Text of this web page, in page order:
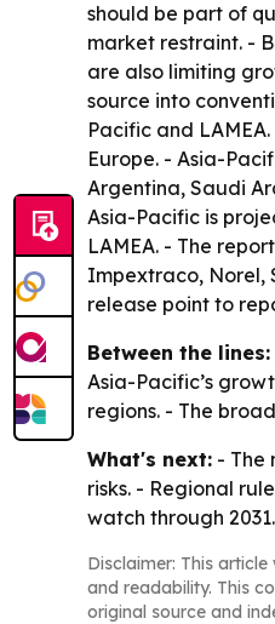
should be part of
market restraint. -
are also limiting
source into
Pacific and
Europe. - Asia-
Argentina, Saudi
Asia-Pacific is
LAMEA. - The
Impextraco, Norel,
release point to
Between the lines:
Asia-Pacific’s
regions. - The
What's next: - The
risks. - Regional
watch through 2031.
Disclaimer: This
and readability. This
original source and